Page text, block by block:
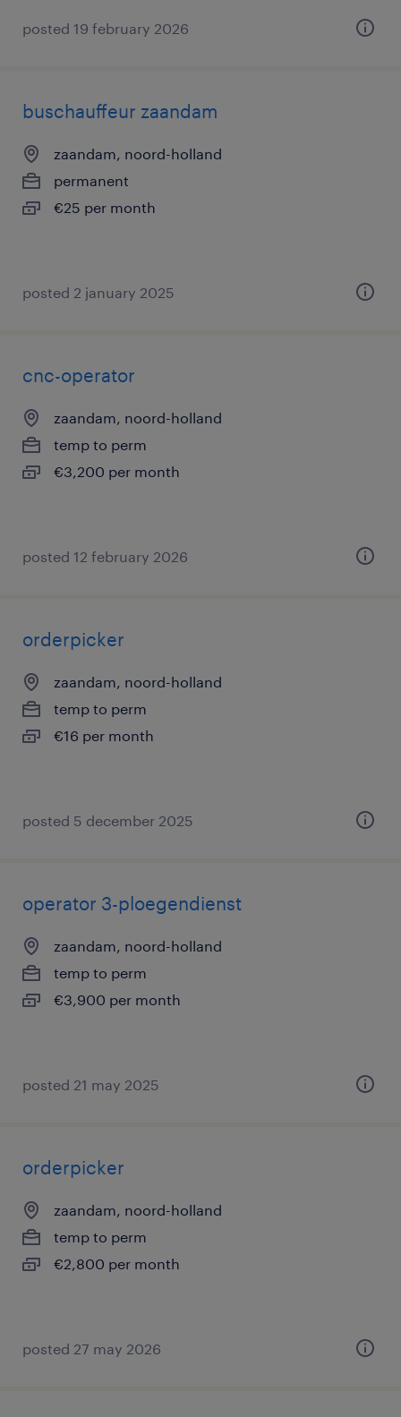
posted 19 february 2026
buschauffeur zaandam
zaandam, noord-holland
permanent
€25 per month
posted 2 january 2025
cnc-operator
zaandam, noord-holland
temp to perm
€3,200 per month
posted 12 february 2026
orderpicker
zaandam, noord-holland
temp to perm
€16 per month
posted 5 december 2025
operator 3-ploegendienst
zaandam, noord-holland
temp to perm
€3,900 per month
posted 21 may 2025
orderpicker
zaandam, noord-holland
temp to perm
€2,800 per month
posted 27 may 2026